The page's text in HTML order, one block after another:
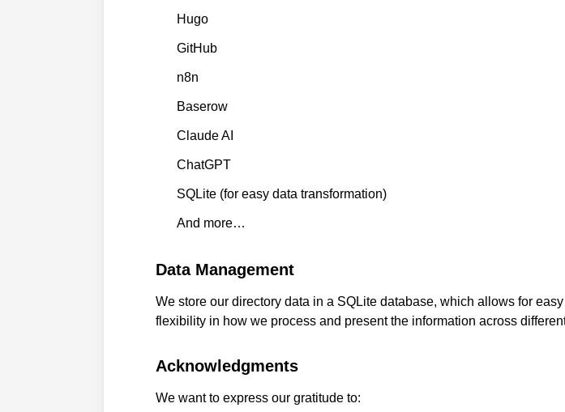
Hugo
GitHub
n8n
Baserow
Claude AI
ChatGPT
SQLite (for easy data transformation)
And more…
Data Management
We store our directory data in a SQLite database, which allows for
flexibility in how we process and present the information across
Acknowledgments
We want to express our gratitude to: